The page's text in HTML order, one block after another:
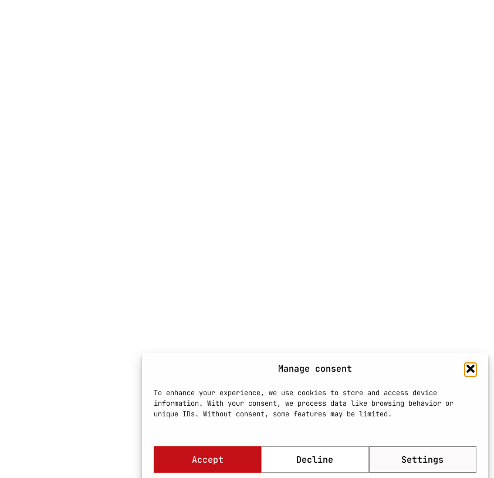
Manage consent
To enhance your experience, we use cookies to store and access device
information. With your consent, we process data like browsing behavior or
unique IDs. Without consent, some features may be limited.
Accept Decline Settings